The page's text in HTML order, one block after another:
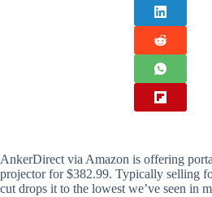
AnkerDirect via Amazon is offering
projector for $382.99. Typically selling
cut drops it to the lowest we’ve seen in